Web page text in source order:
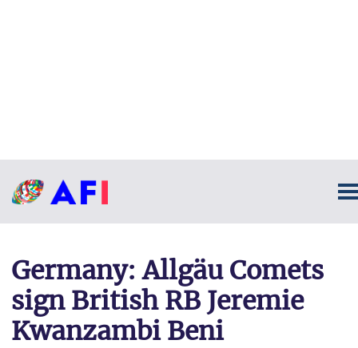
Germany: Allgäu Comets
sign British RB Jeremie
Kwanzambi Beni